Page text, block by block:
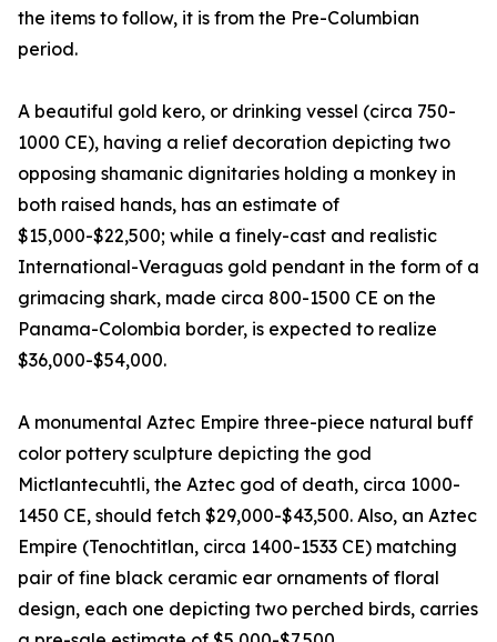
the items to follow, it is from the Pre-Columbian
period.
A beautiful gold kero, or drinking vessel (circa 750-
1000 CE), having a relief decoration depicting two
opposing shamanic dignitaries holding a monkey in
both raised hands, has an estimate of
$15,000-$22,500; while a finely-cast and realistic
International-Veraguas gold pendant in the form of a
grimacing shark, made circa 800-1500 CE on the
Panama-Colombia border, is expected to realize
$36,000-$54,000.
A monumental Aztec Empire three-piece natural buff
color pottery sculpture depicting the god
Mictlantecuhtli, the Aztec god of death, circa 1000-
1450 CE, should fetch $29,000-$43,500. Also, an Aztec
Empire (Tenochtitlan, circa 1400-1533 CE) matching
pair of fine black ceramic ear ornaments of floral
design, each one depicting two perched birds, carries